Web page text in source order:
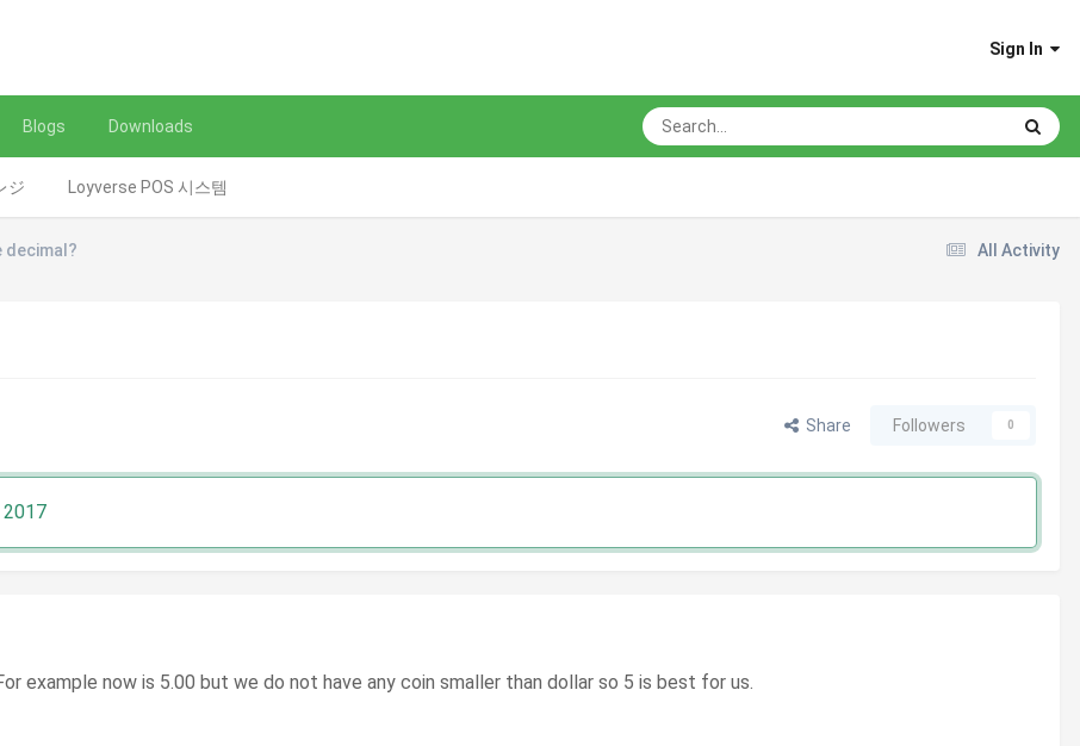
Sign In
ジ Loyverse POS 시스템
Blogs Downloads
All Activity
decimal?
Share Followers 0
2017
example now is 5.00 but we do not have any coin smaller than dollar so 5 is best for us.